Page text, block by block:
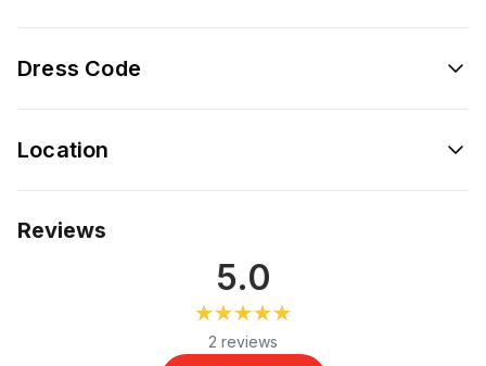
Dress Code
Location
Reviews
5.0
★★★★★
★★★★★
2 reviews